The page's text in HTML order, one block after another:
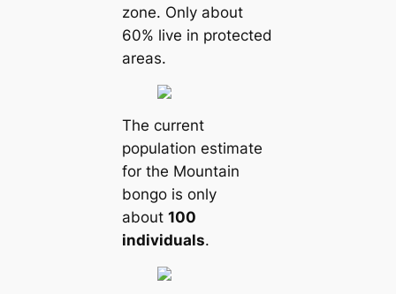
zone. Only about
60% live in protected
areas.
The current
population estimate
for the Mountain
bongo is only
about 100
individuals.